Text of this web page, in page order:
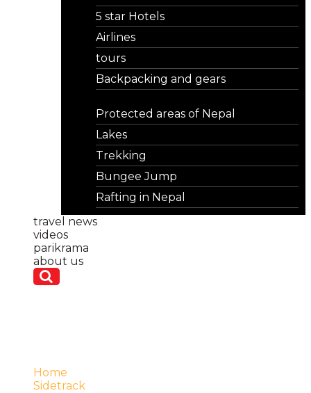
5 star Hotels
Airlines
tours
Backpacking and gears
Protected areas of Nepal
Lakes
Trekking
Bungee Jump
Rafting in Nepal
travel news
videos
parikrama
about us
Home
Sidetrack